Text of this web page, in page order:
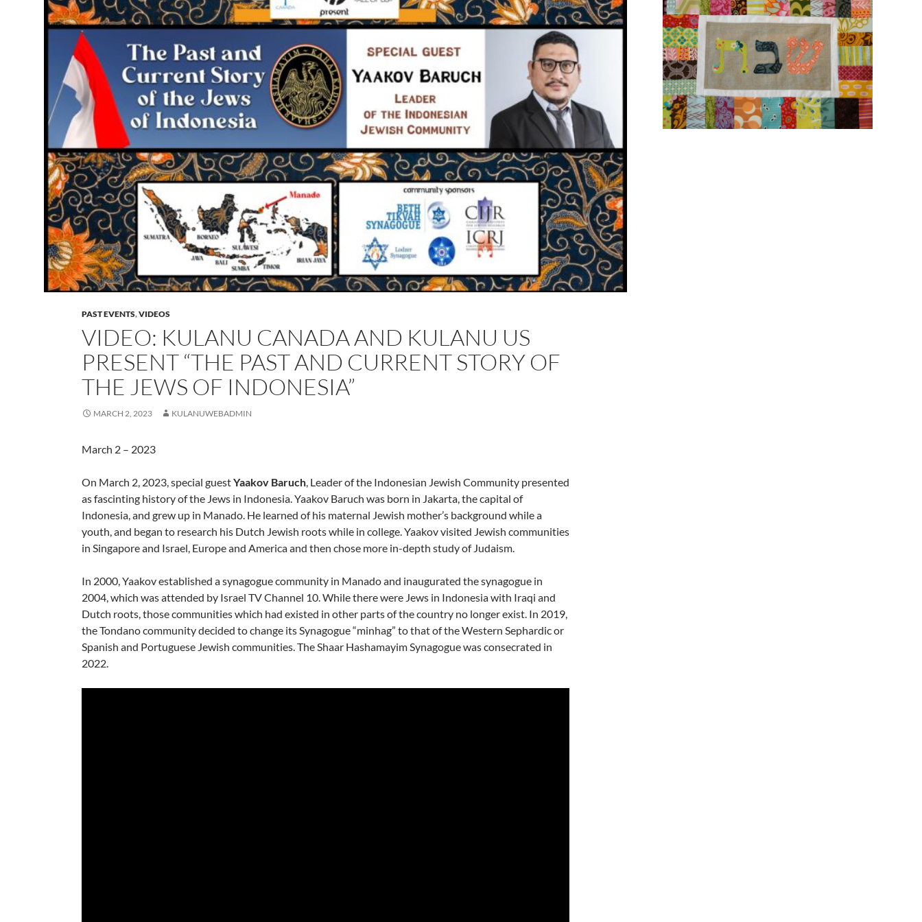
PAST EVENTS,VIDEOS
VIDEO: KULANU CANADA AND KULANU US
PRESENT “THE PAST AND CURRENT STORY OF
THE JEWS OF INDONESIA”
MARCH 2, 2023 KULANUWEBADMIN
March 2 – 2023
On March 2, 2023, special guestYaakov Baruch , Leader of the Indonesian Jewish Community presented
as fascinting history of the Jews in Indonesia. Yaakov Baruch was born in Jakarta, the capital of
Indonesia, and grew up in Manado. He learned of his maternal Jewish mother’s background while a
youth, and began to research his Dutch Jewish roots while in college. Yaakov visited Jewish communities
in Singapore and Israel, Europe and America and then chose more in-depth study of Judaism.
In 2000, Yaakov established a synagogue community in Manado and inaugurated the synagogue in
2004, which was attended by Israel TV Channel 10. While there were Jews in Indonesia with Iraqi and
Dutch roots, those communities which had existed in other parts of the country no longer exist. In 2019,
the Tondano community decided to change its Synagogue “minhag” to that of the Western Sephardic or
Spanish and Portuguese Jewish communities. The Shaar Hashamayim Synagogue was consecrated in
2022.